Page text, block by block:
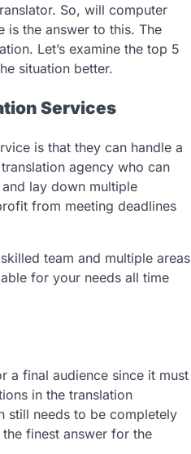
So, will computer
is the answer to this. The
Let’s examine the top 5
situation better.
Services
is that they can handle a
agency who can
lay down multiple
from meeting deadlines
team and multiple areas
for your needs all time
a final audience since it must
in the translation
still needs to be completely
finest answer for the